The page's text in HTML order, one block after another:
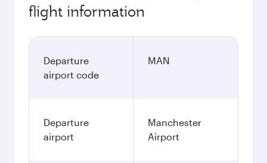
flight information
Departure
airport code
MAN
Departure
airport
Manchester
Airport